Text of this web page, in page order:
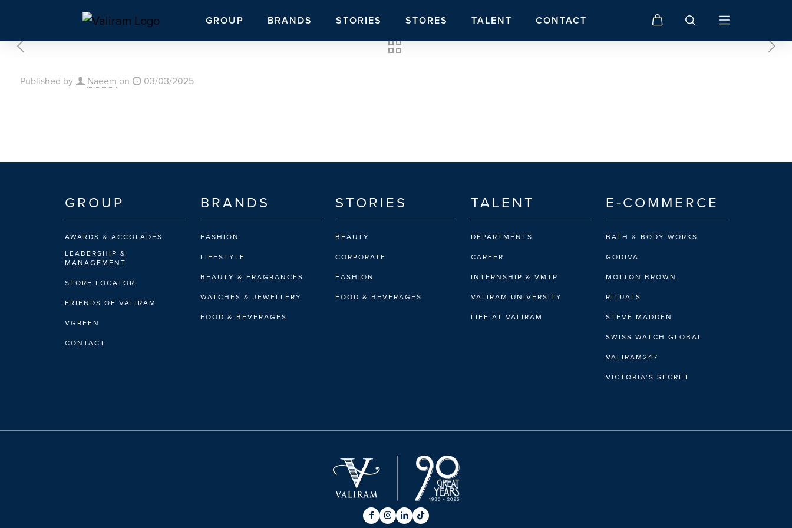
GROUP BRANDS STORIES STORES TALENT CONTACT
Published by Naeem on 03/03/2025
GROUP
AWARDS & ACCOLADES
LEADERSHIP &
MANAGEMENT
STORE LOCATOR
FRIENDS OF VALIRAM
VGREEN
CONTACT
BRANDS
FASHION
LIFESTYLE
BEAUTY & FRAGRANCES
WATCHES & JEWELLERY
FOOD & BEVERAGES
STORIES
BEAUTY
CORPORATE
FASHION
FOOD & BEVERAGES
TALENT
DEPARTMENTS
CAREER
INTERNSHIP & VMTP
VALIRAM UNIVERSITY
LIFE AT VALIRAM
E-COMMERCE
BATH & BODY WORKS
GODIVA
MOLTON BROWN
RITUALS
STEVE MADDEN
SWISS WATCH GLOBAL
VALIRAM247
VICTORIA’S SECRET